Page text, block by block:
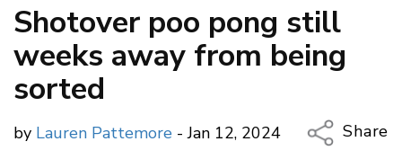
Shotover poo pong still
weeks away from being
sorted
by Lauren Pattemore - Jan 12, 2024
Share